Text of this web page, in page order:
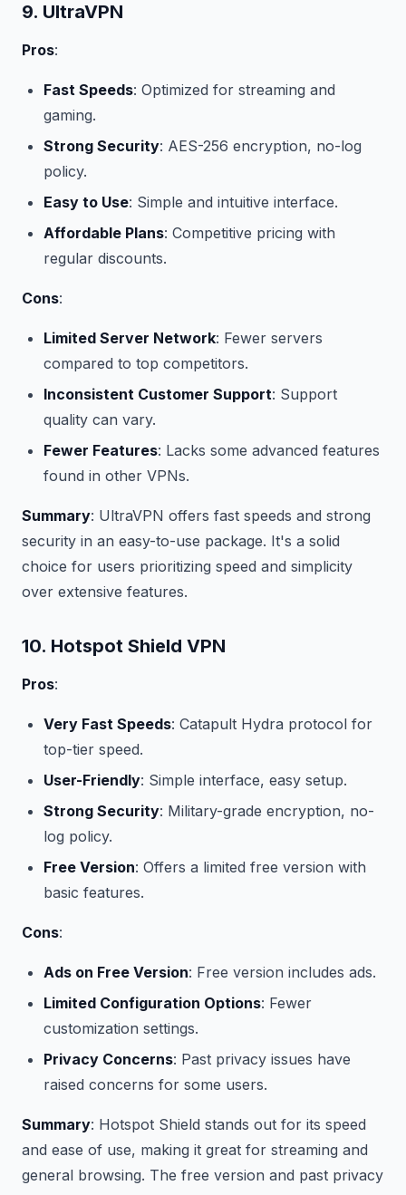
9. UltraVPN
Pros:
Fast Speeds: Optimized for streaming and
gaming.
Strong Security: AES-256 encryption, no-log
policy.
Easy to Use: Simple and intuitive interface.
Affordable Plans: Competitive pricing with
regular discounts.
Cons:
Limited Server Network: Fewer servers
compared to top competitors.
Inconsistent Customer Support: Support
quality can vary.
Fewer Features: Lacks some advanced features
found in other VPNs.
Summary: UltraVPN offers fast speeds and strong
security in an easy-to-use package. It's a solid
choice for users prioritizing speed and simplicity
over extensive features.
10. Hotspot Shield VPN
Pros:
Very Fast Speeds: Catapult Hydra protocol for
top-tier speed.
User-Friendly: Simple interface, easy setup.
Strong Security: Military-grade encryption, no-
log policy.
Free Version: Offers a limited free version with
basic features.
Cons:
Ads on Free Version: Free version includes ads.
Limited Configuration Options: Fewer
customization settings.
Privacy Concerns: Past privacy issues have
raised concerns for some users.
Summary: Hotspot Shield stands out for its speed
and ease of use, making it great for streaming and
general browsing. The free version and past privacy